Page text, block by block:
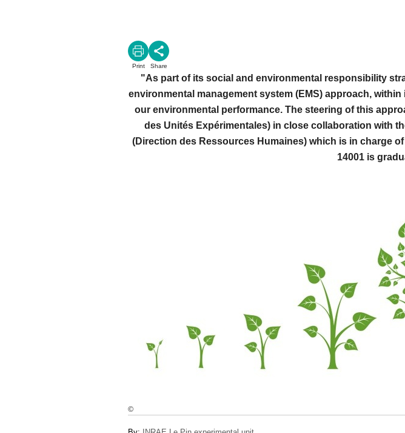
Print Share
"As part of its social and environmental responsibility
environmental management system (EMS) approach,
our environmental performance. The steering of this
des Unités Expérimentales) in close collaboration with
(Direction des Ressources Humaines) which is in charge
14001 is
©